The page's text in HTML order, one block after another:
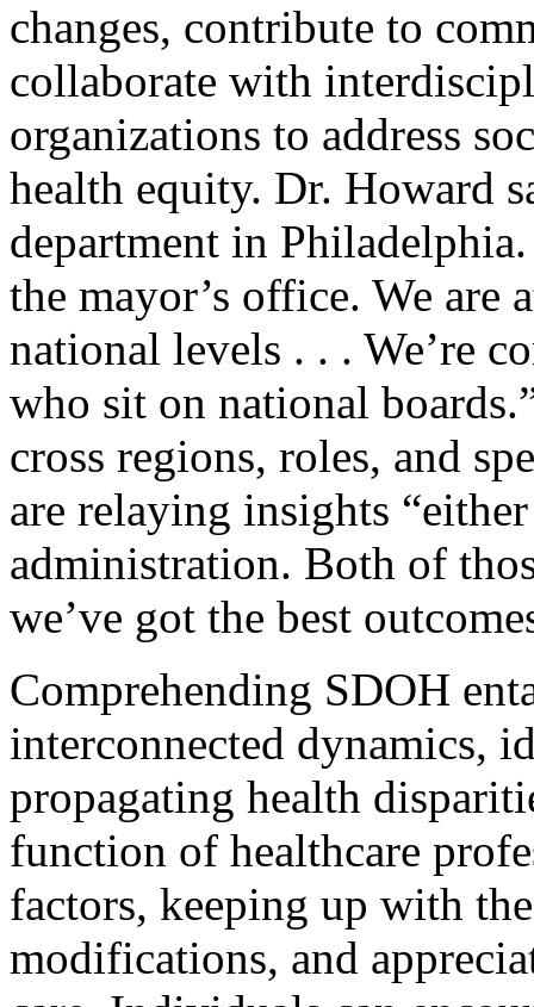
changes, contribute to
collaborate with
organizations to address
health equity. Dr. Howard
department in
the mayor’s office. We are
national levels . . . We’re
who sit on national
cross regions, roles, and
are relaying insights
administration. Both of
we’ve got the best
Comprehending SDOH
interconnected dynamics,
propagating health
function of healthcare
factors, keeping up with
modifications, and